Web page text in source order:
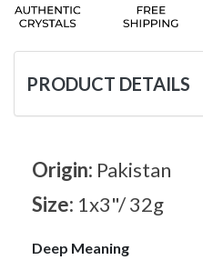
PRODUCT DETAILS
Origin: Pakistan
Size: 1x3"/ 32g
Deep Meaning